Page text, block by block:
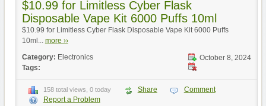
$10.99 for Limitless Cyber Flask
Disposable Vape Kit 6000 Puffs 10ml
$10.99 for Limitless Cyber Flask Disposable Vape Kit 6000 Puffs
10ml... more ››
October 8, 2024
Category: Electronics
Tags:
158 total views, 0 today Share
Comment
Report a Problem